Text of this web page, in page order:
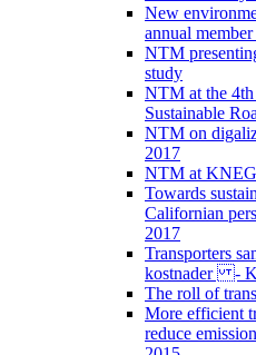
New
annual
NTM
study
NTM at the
Sustainable
NTM on
2017
NTM at KNEG
Towards
Californian
2017
Transporters
kostnader -
The roll of
More efficient
reduce